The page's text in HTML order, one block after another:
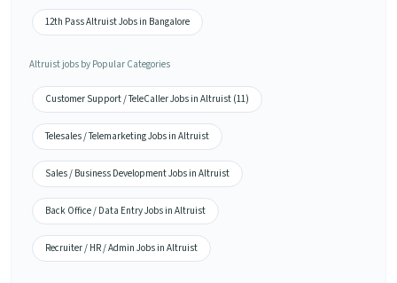
12th Pass Altruist Jobs in Bangalore
Altruist jobs by Popular Categories
Customer Support / TeleCaller Jobs in Altruist (11)
Telesales / Telemarketing Jobs in Altruist
Sales / Business Development Jobs in Altruist
Back Office / Data Entry Jobs in Altruist
Recruiter / HR / Admin Jobs in Altruist